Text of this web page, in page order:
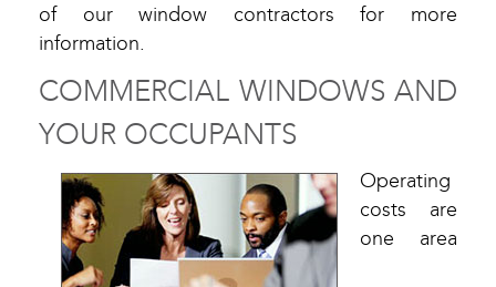
of our window contractors for more
information.
COMMERCIAL WINDOWS AND
YOUR OCCUPANTS
Operating
costs are
one area